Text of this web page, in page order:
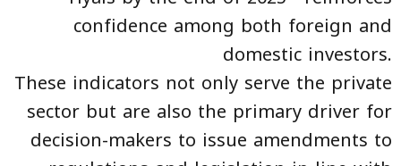
confidence among both foreign and
domestic investors.
These indicators not only serve the private
sector but are also the primary driver for
decision-makers to issue amendments to